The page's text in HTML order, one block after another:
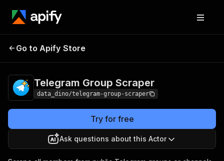
Telegram Group
Go to Apify Store
Telegram Group Scraper
data_dino/telegram-group-scraper
Try for free
Ask questions about this Actor